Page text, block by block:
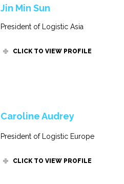
Jin Min Sun
President of Logistic Asia
CLICK TO VIEW PROFILE
Caroline Audrey
President of Logistic Europe
CLICK TO VIEW PROFILE